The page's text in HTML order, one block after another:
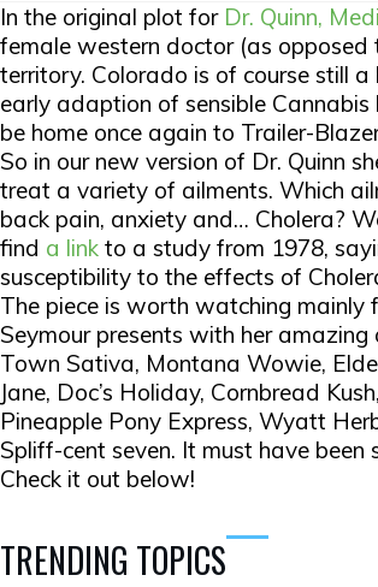
In the original plot for Dr. Quinn,
female western doctor (as
territory. Colorado is of course still
early adaption of sensible
be home once again to Trailer-
So in our new version of Dr. Quinn
treat a variety of ailments. Which
back pain, anxiety and… Cholera?
find a link to a study from 1978,
susceptibility to the effects of
The piece is worth watching mainly
Seymour presents with her amazing
Town Sativa, Montana Wowie,
Jane, Doc’s Holiday, Cornbread
Pineapple Pony Express, Wyatt
Spliff-cent seven. It must have
Check it out below!
TRENDING TOPICS